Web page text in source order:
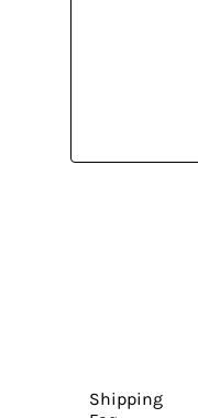
Shipping